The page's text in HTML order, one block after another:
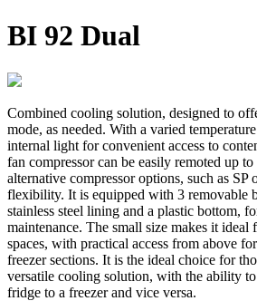
BI 92 Dual
Combined cooling solution, designed to
mode, as needed. With a varied
internal light for convenient access to
fan compressor can be easily remoted up
alternative compressor options, such as
flexibility. It is equipped with 3 removable
stainless steel lining and a plastic bottom,
maintenance. The small size makes it
spaces, with practical access from above
freezer sections. It is the ideal choice for
versatile cooling solution, with the ability
fridge to a freezer and vice versa.